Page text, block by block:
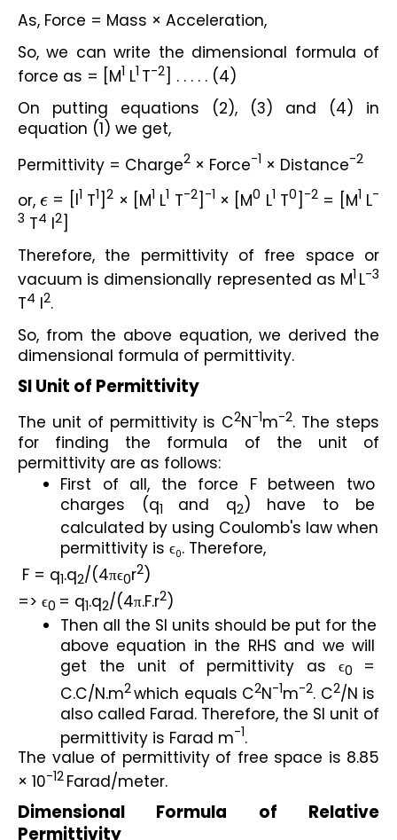
As, Force = Mass × Acceleration,
So, we can write the dimensional formula of
force as = [M1 L1 T-2 ] . . . . . (4)
On putting equations (2), (3) and (4) in
equation (1) we get,
Permittivity = Charge2 × Force-1 × Distance-2
or, ϵ = [I1 T1]2 × [M1 L1 T-2] -1 × [M0 L1 T0] -2 = [M1 L-
3 T4 I2
Therefore, the permittivity of free space or
vacuum is dimensionally represented as M1 L-3
T4 I2.
So, from the above equation, we derived the
dimensional formula of permittivity.
SI Unit of Permittivity
The unit of permittivity is C2N-1m-2. The steps
for finding the formula of the unit of
permittivity are as follows:
First of all, the force F between two
charges (q1 and q2) have to be
calculated by using Coulomb's law when
permittivity is ϵ0. Therefore,
F = q1.q2/(4πϵ0r2)
=> ϵ0 = q1.q2/(4π.F.r2)
Then all the SI units should be put for the
above equation in the RHS and we will
get the unit of permittivity as ϵ0
=
C.C/N.m2which equals C2N-1m-2. C2/N is
also called Farad. Therefore, the SI unit of
permittivity is Farad m-1.
The value of permittivity of free space is 8.85
× 10-12 Farad/meter.
Dimensional Formula of Relative
Permittivity